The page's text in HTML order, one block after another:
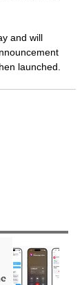
and will
launched.